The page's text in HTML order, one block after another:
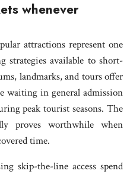
whenever
attractions represent one
strategies available to short-
landmarks, and tours offer
waiting in general admission
peak tourist seasons. The
proves worthwhile when
time.
skip-the-line access spend